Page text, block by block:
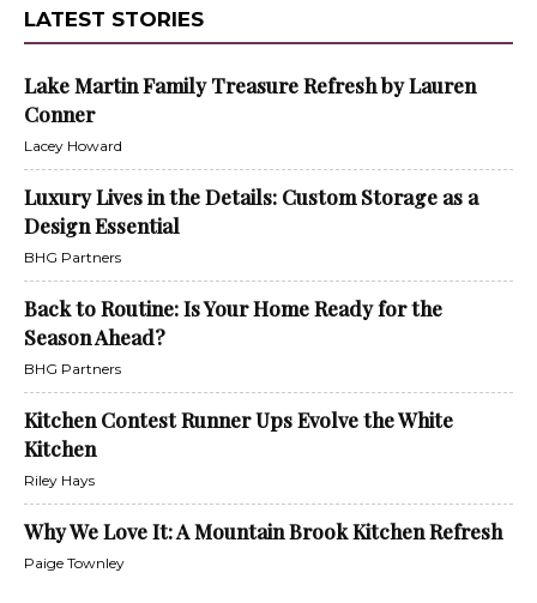
LATEST STORIES
Lake Martin Family Treasure Refresh by Lauren
Conner
Lacey Howard
Luxury Lives in the Details: Custom Storage as a
Design Essential
BHG Partners
Back to Routine: Is Your Home Ready for the
Season Ahead?
BHG Partners
Kitchen Contest Runner Ups Evolve the White
Kitchen
Riley Hays
Why We Love It: A Mountain Brook Kitchen Refresh
Paige Townley